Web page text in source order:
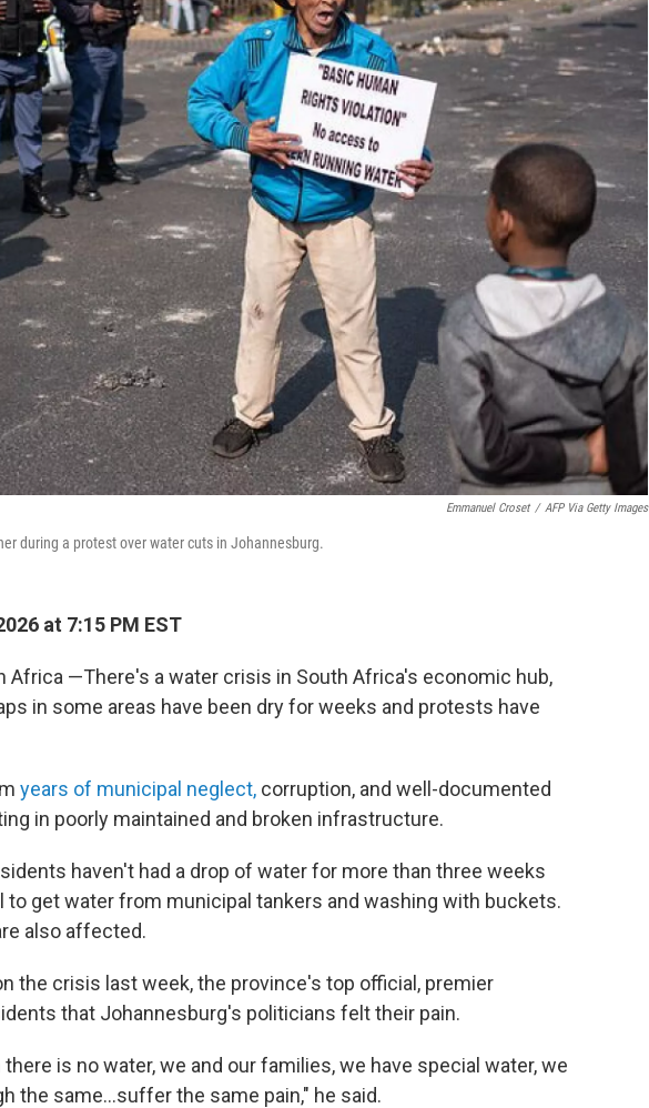
Emmanuel Croset / AFP Via Getty Images
during a protest over water cuts in Johannesburg.
at 7:15 PM EST
Africa —There's a water crisis in South Africa's economic hub,
in some areas have been dry for weeks and protests have
years of municipal neglect, corruption, and well-documented
in poorly maintained and broken infrastructure.
haven't had a drop of water for more than three weeks
to get water from municipal tankers and washing with buckets.
also affected.
the crisis last week, the province's top official, premier
that Johannesburg's politicians felt their pain.
is no water, we and our families, we have special water, we
the same…suffer the same pain," he said.